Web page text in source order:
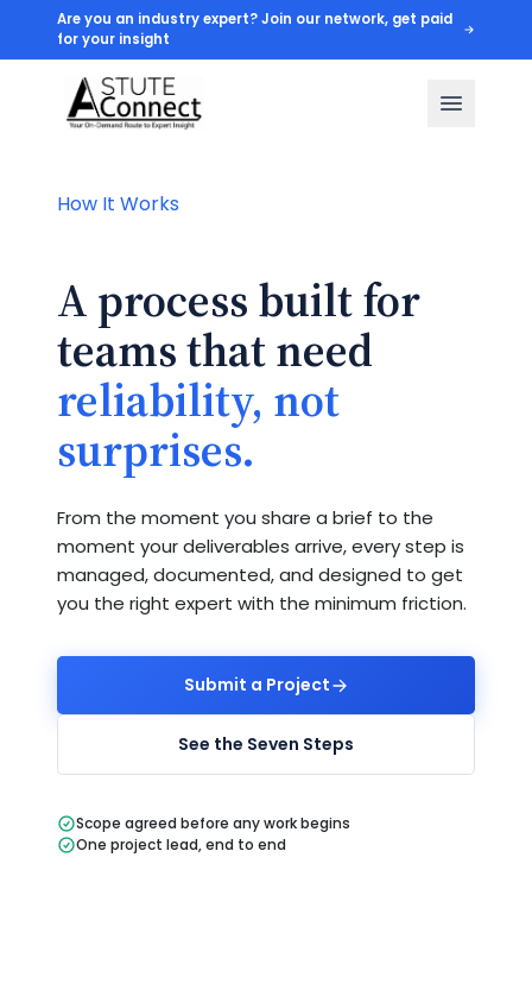
Are you an industry expert? Join our network, get paid
for your insight
How It Works
A process built for
teams that need
reliability, not
surprises.
From the moment you share a brief to the
moment your deliverables arrive, every step is
managed, documented, and designed to get
you the right expert with the minimum friction.
Submit a Project
See the Seven Steps
Scope agreed before any work begins
One project lead, end to end